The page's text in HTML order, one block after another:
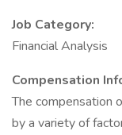
Job Category:
Financial Analysis
Compensation
The compensation
by a variety of